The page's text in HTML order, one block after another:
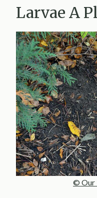
Larvae A
© Our